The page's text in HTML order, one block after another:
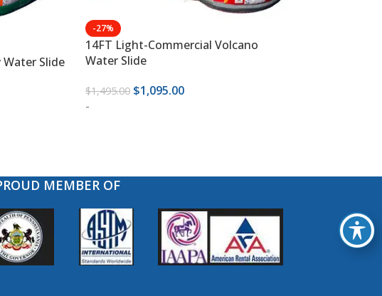
Slide
-27%
14FT Light-Commercial Volcano
Water Slide
$1,495.00 $1,095.00
-
MEMBER OF